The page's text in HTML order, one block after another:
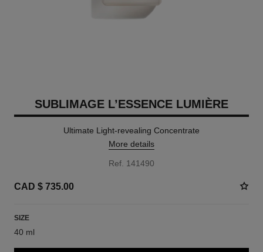
SUBLIMAGE L’ESSENCE LUMIÈRE
Ultimate Light-revealing Concentrate
More details
Ref. 141490
CAD $ 735.00
SIZE
40 ml